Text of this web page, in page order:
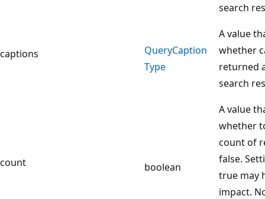
search
captions QueryCaption
Type
A value
whether
returned
search
count boolean
A value
whether
count of
false.
true may
impact.